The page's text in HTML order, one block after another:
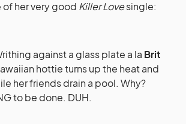
her very good Killer Lovesingle:
against a glass plate a la Brit
hottie turns up the heat and
her friends drain a pool. Why?
to be done. DUH.